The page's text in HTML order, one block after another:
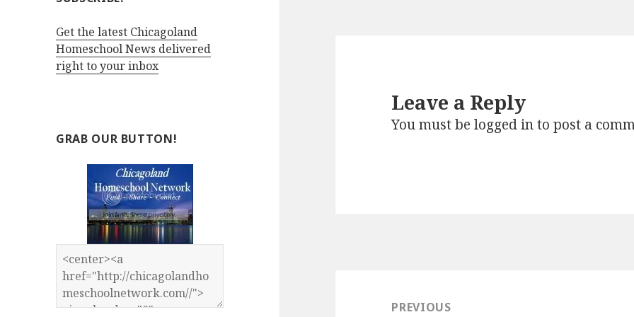
Get the latest Chicagoland
Homeschool News delivered
right to your inbox
GRAB OUR BUTTON!
Leave a Reply
You must belogged into post a
navigationPREVIOUS